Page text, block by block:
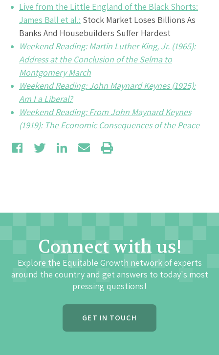
Live from the Little England of the Black Shorts:
James Ball et al.: Stock Market Loses Billions As
Banks And Housebuilders Suffer Hardest
Weekend Reading: Martin Luther King, Jr. (1965):
Address at the Conclusion of the Selma to
Montgomery March
Weekend Reading: John Maynard Keynes (1925):
Am I a Liberal?
Weekend Reading: From John Maynard Keynes
(1919): The Economic Consequences of the Peace
Connect with us!
Explore the Equitable Growth network of experts
around the country and get answers to today's most
pressing questions!
GET IN TOUCH